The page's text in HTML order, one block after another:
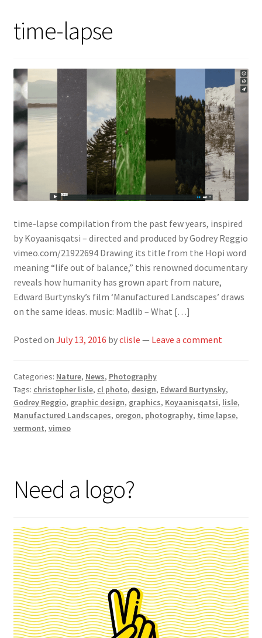
time-lapse
time-lapse compilation from the past few years, inspired
by Koyaanisqatsi – directed and produced by Godrey Reggio
vimeo.com/21922694 Drawing its title from the Hopi word
meaning “life out of balance,” this renowned documentary
reveals how humanity has grown apart from nature,
Edward Burtynsky’s film ‘Manufactured Landscapes’ draws
on the same ideas. music: Madlib – What […]
Posted on July 13, 2016 byclisle — Leave a comment
Categories: Nature, News, Photography
Tags: christopher lisle, cl photo, design, Edward Burtynsky,
Godrey Reggio, graphic design, graphics, Koyaanisqatsi, lisle,
Manufactured Landscapes, oregon, photography, time lapse,
vermont, vimeo
Need a logo?